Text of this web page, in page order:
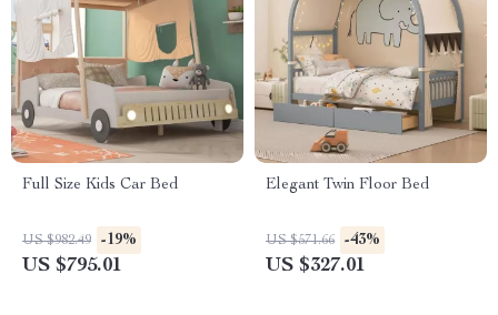
Full Size Kids Car Bed
US $982.49 -19%
US $795.01
Elegant Twin Floor Bed
US $571.66 -43%
US $327.01